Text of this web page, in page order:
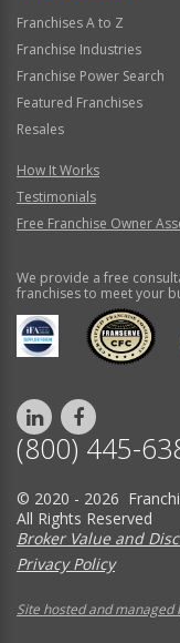
Franchises A to Z
Franchise Industries
Franchise Power Search
Featured Franchises
Resales
How It Works
Testimonials
Free Franchise Owner
We provide a free
franchises to meet your
(800) 445-
© 2020 - 2026
All Rights Reserved
Broker Value and
Privacy Policy
Site hosted and managed